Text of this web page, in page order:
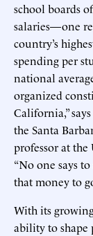
school boards
salaries—one
country’s
spending per
national
organized
California,”
the Santa
professor at
“No one says
that money to
With its
ability to shape